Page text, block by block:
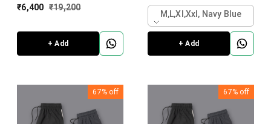
₹6,400 ₹19,200
+ Add
M,l,xl,xxl, Navy Blue
+ Add
67% off 67% off